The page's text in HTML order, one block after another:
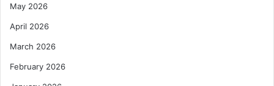
r
s
i
n
s
i
May 2026
April 2026
March 2026
February 2026